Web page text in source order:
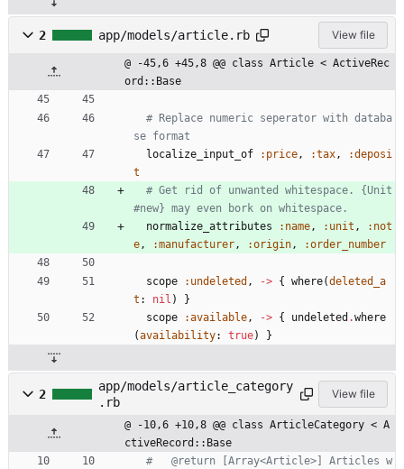
2 app/models/article.rb View file
@ -45,6 +45,8 @@ class Article < ActiveRec
ord::Base
# Replace numeric seperator with databa
se format
localize_input_of
:price, :tax,
:deposi
t
# Get rid of unwanted whitespace. {Unit
#new} may even bork on whitespace.
normalize_attributes
:name, :unit ,
:not
e, :manufacturer, :origin, :order_number
scope :undeleted , -> { where(deleted_a
t : nil )
}
scope
:available, -> { undeleted .where
(availability: true) }
2
app/models/article_category
.rb
View file
@ -10,6 +10,8 @@ class ArticleCategory < A
ctiveRecord::Base
#   @return [Array<Article>] Articles w